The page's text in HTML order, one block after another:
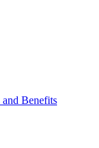
Benefits